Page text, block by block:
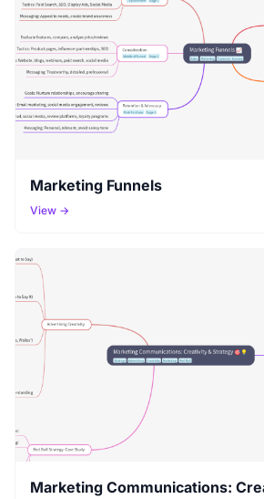
Marketing Funnels
View →
Marketing Communications: